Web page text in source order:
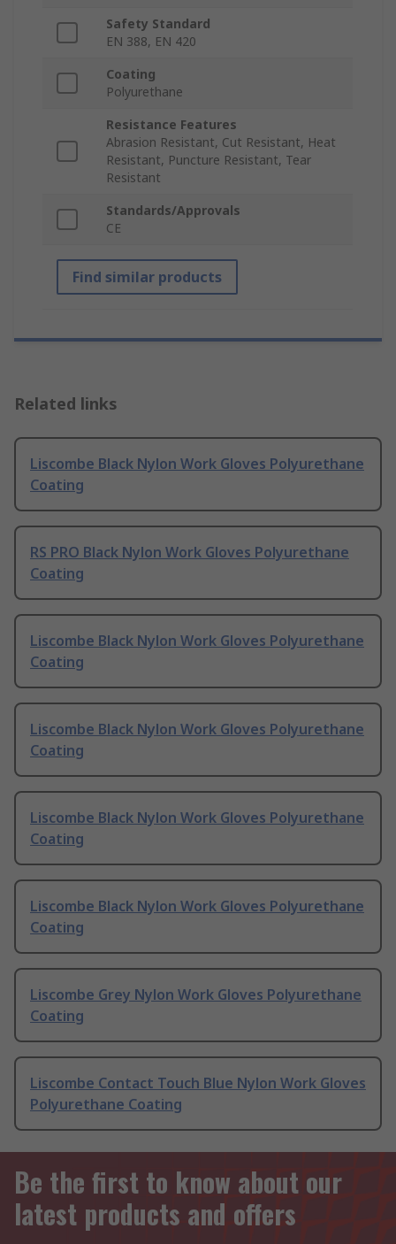
Safety Standard
EN 388, EN 420
Coating
Polyurethane
Resistance Features
Abrasion Resistant, Cut Resistant, Heat
Resistant, Puncture Resistant, Tear
Resistant
Standards/Approvals
CE
Find similar products
Related links
Liscombe Black Nylon Work Gloves Polyurethane
Coating
RS PRO Black Nylon Work Gloves Polyurethane
Coating
Liscombe Black Nylon Work Gloves Polyurethane
Coating
Liscombe Black Nylon Work Gloves Polyurethane
Coating
Liscombe Black Nylon Work Gloves Polyurethane
Coating
Liscombe Black Nylon Work Gloves Polyurethane
Coating
Liscombe Grey Nylon Work Gloves Polyurethane
Coating
Liscombe Contact Touch Blue Nylon Work Gloves
Polyurethane Coating
Be the first to know about our
latest products and offers